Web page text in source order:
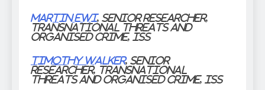
Martin Ewi, Senior Researcher,
Transnational Threats and
Organised Crime, ISS
Timothy Walker, Senior
Researcher, Transnational
Threats and Organised Crime, ISS